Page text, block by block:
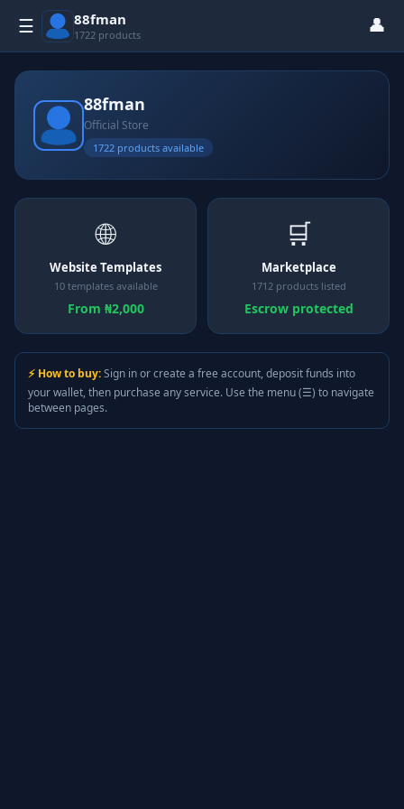
☰ 88fman
1722 products 👤
88fman
Official Store
1722 products available
🌐
Website Templates
10 templates available
From ₦2,000
🛒
Marketplace
1712 products listed
Escrow protected
⚡ How to buy:Sign in or create a free account, deposit funds into
your wallet, then purchase any service. Use the menu (☰) to navigate
between pages.